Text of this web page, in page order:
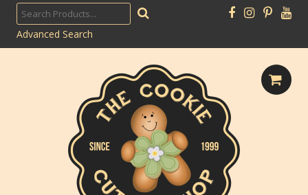
Advanced Search